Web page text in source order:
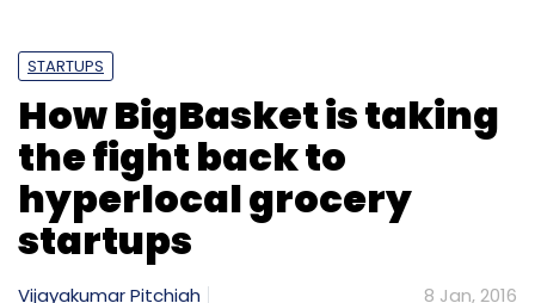
STARTUPS
How BigBasket is taking
the fight back to
hyperlocal grocery
startups
Vijayakumar Pitchiah 8 Jan, 2016